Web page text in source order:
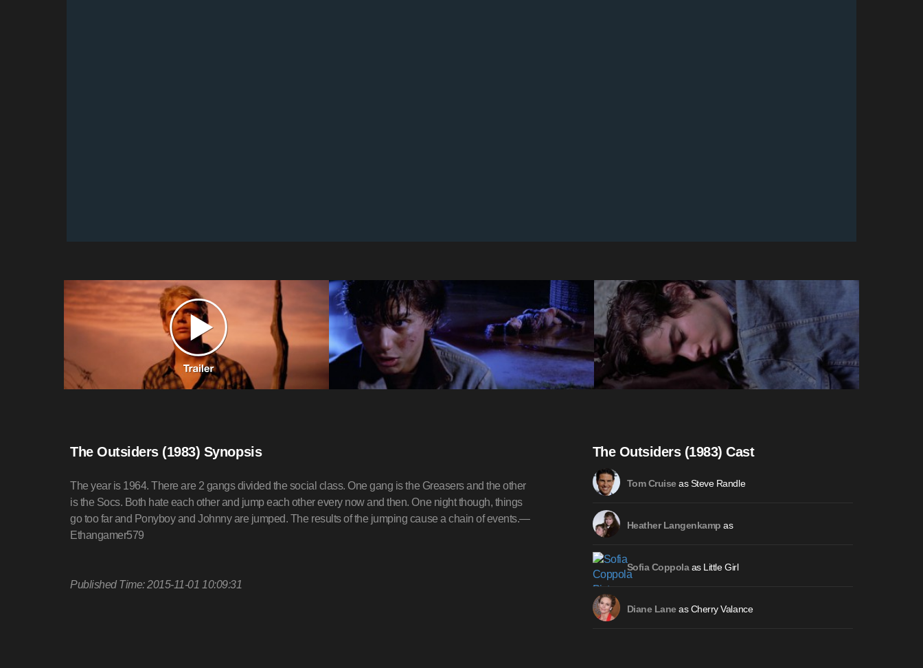
The Outsiders (1983) Synopsis
The year is 1964. There are 2 gangs divided the social class. One gang is the Greasers and the other
is the Socs. Both hate each other and jump each other every now and then. One night though, things
go too far and Ponyboy and Johnny are jumped. The results of the jumping cause a chain of events.—
Ethangamer579
Published Time: 2015-11-01 10:09:31
The Outsiders (1983) Cast
Tom Cruiseas Steve Randle
Heather Langenkamp as
Sofia Coppolaas Little Girl
Diane Laneas Cherry Valance